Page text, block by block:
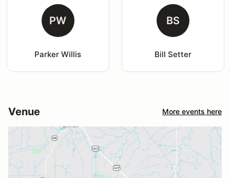
PW
Parker Willis
BS
Bill Setter
Venue More events here